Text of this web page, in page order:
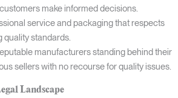
make informed decisions.
service and packaging that respects
quality standards.
manufacturers standing behind their
sellers with no recourse for quality issues.
Landscape